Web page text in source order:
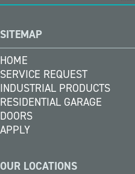
SITEMAP
HOME
SERVICE REQUEST
INDUSTRIAL PRODUCTS
RESIDENTIAL GARAGE
DOORS
APPLY
OUR LOCATIONS